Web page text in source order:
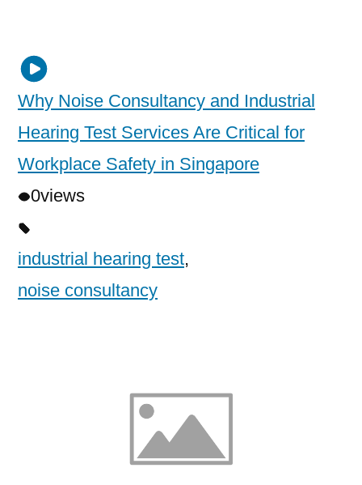
Why Noise Consultancy and Industrial
Hearing Test Services Are Critical for
Workplace Safety in Singapore
0views
industrial hearing test,
noise consultancy